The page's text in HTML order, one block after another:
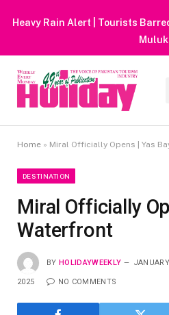
Heavy Rain Alert | Tourists
Muluk
Home » Miral Officially Opens | Yas
DESTINATION
Miral Officially
Waterfront
BY HOLIDAYWEEKLY
2025 NO COMMENTS